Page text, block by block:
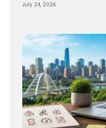
July 24, 2026